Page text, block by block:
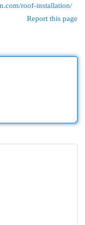
roof-installation/
Report this page